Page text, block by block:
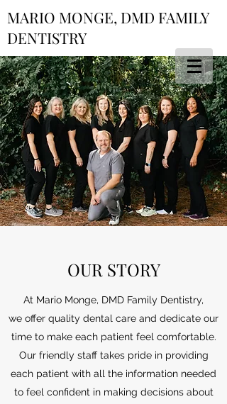
MARIO MONGE, DMD FAMILY
DENTISTRY
OUR STORY
At Mario Monge, DMD Family Dentistry,
we offer quality dental care and dedicate our
time to make each patient feel comfortable.
Our friendly staff takes pride in providing
each patient with all the information needed
to feel confident in making decisions about